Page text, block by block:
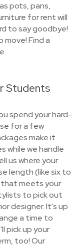
pots, pans,
for rent will
to say goodbye!
Find a
Students
spend your hard-
for a few
make it
while we handle
us where your
length (like six to
that meets your
to pick out
designer. It's up
a time to
pick up your
too! Our